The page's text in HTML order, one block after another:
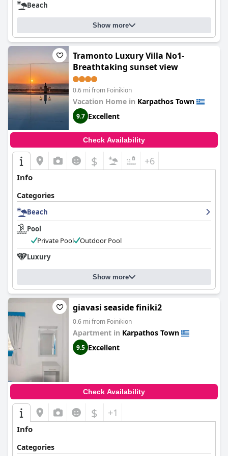
Beach
Show more
Tramonto Luxury Villa No1-
Breathtaking sunset view
0.6 mi from Foinikion
Vacation Home in Karpathos Town
9.7 Excellent
Check Availability
$ +6
Info
Categories
Beach
Pool
Private Pool
Outdoor Pool
Luxury
Show more
giavasi seaside finiki2
0.6 mi from Foinikion
Apartment in Karpathos Town
9.5 Excellent
Check Availability
$ +1
Info
Categories